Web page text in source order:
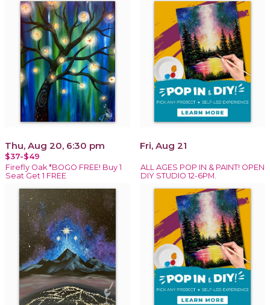
Thu, Aug 20, 6:30 pm
$37-$49
Firefly Oak *BOGO FREE! Buy 1
Seat Get 1 FREE
Fri, Aug 21
ALL AGES POP IN & PAINT! OPEN
DIY STUDIO 12-6PM.